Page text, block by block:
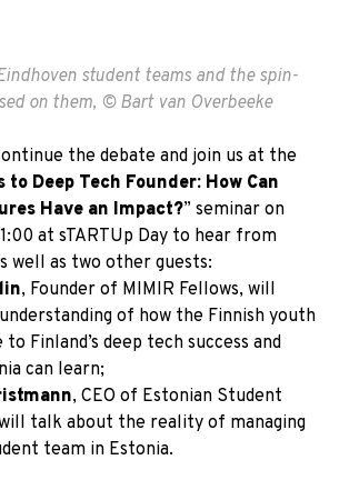
student teams and the spin-
on them, © Bart van Overbeeke
the debate and join us at the
to Deep Tech Founder: How Can
Have an Impact?” seminar on
at sTARTUp Day to hear from
well as two other guests:
, Founder of MIMIR Fellows, will
of how the Finnish youth
Finland’s deep tech success and
can learn;
, CEO of Estonian Student
talk about the reality of managing
team in Estonia.